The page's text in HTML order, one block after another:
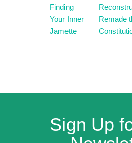
Finding
Your Inner
Jamette
Remade
Sign Up